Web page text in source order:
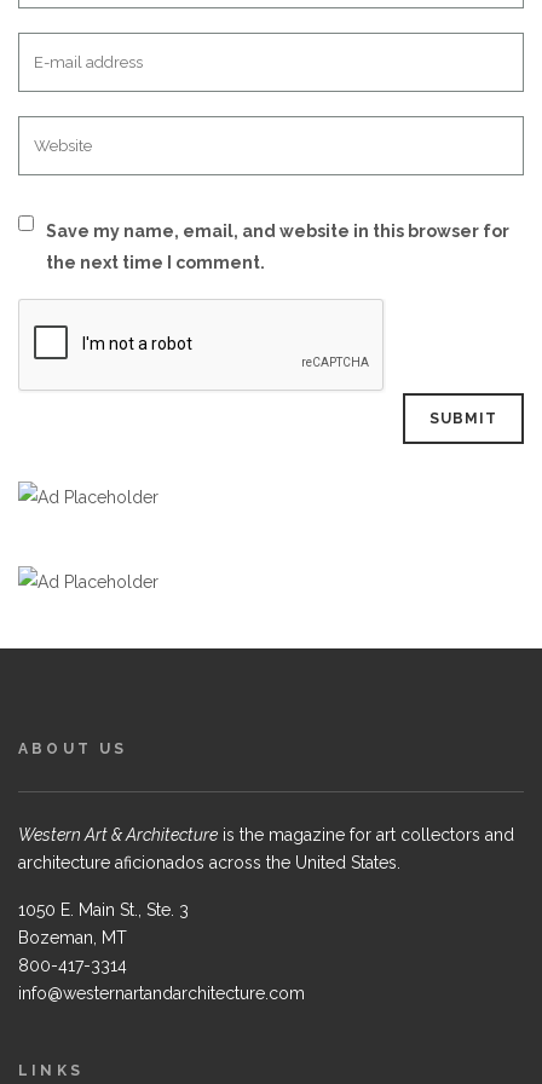
Save my name, email, and website in this browser for
the next time I comment.
ABOUT US
Western Art & Architecture is the magazine for art collectors and
architecture aficionados across the United States.
1050 E. Main St., Ste. 3
Bozeman, MT
800-417-3314
info@westernartandarchitecture.com
LINKS